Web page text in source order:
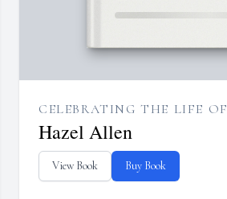
CELEBRATING THE LIFE OF
Hazel Allen
View Book Buy Book